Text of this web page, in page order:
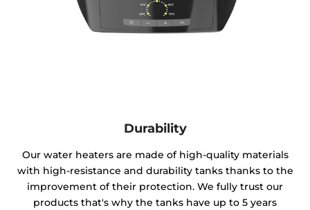
Durability
Our water heaters are made of high-quality materials
with high-resistance and durability tanks thanks to the
improvement of their protection. We fully trust our
products that's why the tanks have up to 5 years